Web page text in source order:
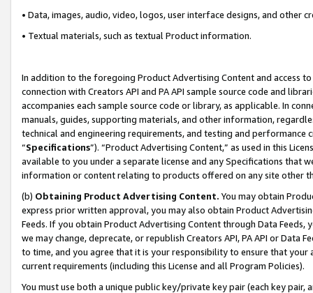
• Data, images, audio, video, logos, user interface designs, and other
• Textual materials, such as textual Product information.
In addition to the foregoing Product Advertising Content and access
connection with Creators API and PA API sample source code and
accompanies each sample source code or library, as applicable. In
manuals, guides, supporting materials, and other information,
technical and engineering requirements, and testing and
“Specifications”). “Product Advertising Content,” as used in this
available to you under a separate license and any Specifications that
information or content relating to products offered on any site other
(b) Obtaining Product Advertising Content. You may obtain
express prior written approval, you may also obtain Product
Feeds. If you obtain Product Advertising Content through Data Feeds,
we may change, deprecate, or republish Creators API, PA API or Data
to time, and you agree that it is your responsibility to ensure that your
current requirements (including this License and all Program Policies).
You must use both a unique public key/private key pair (each key pair,